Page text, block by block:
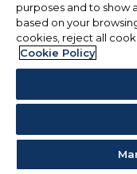
purposes and to show
based on your
cookies, reject all
Cookie Policy